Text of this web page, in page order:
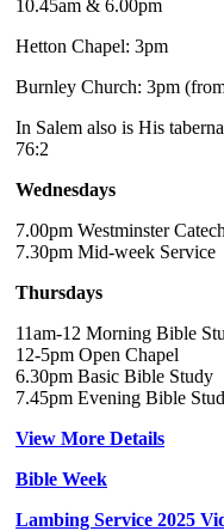
10.45am & 6.00pm
Hetton Chapel: 3pm
Burnley Church: 3pm
In Salem also is His
76:2
Wednesdays
7.00pm Westminster
7.30pm Mid-week Service
Thursdays
11am-12 Morning Bible
12-5pm Open Chapel
6.30pm Basic Bible Study
7.45pm Evening Bible
View More Details
Bible Week
Lambing Service 2025